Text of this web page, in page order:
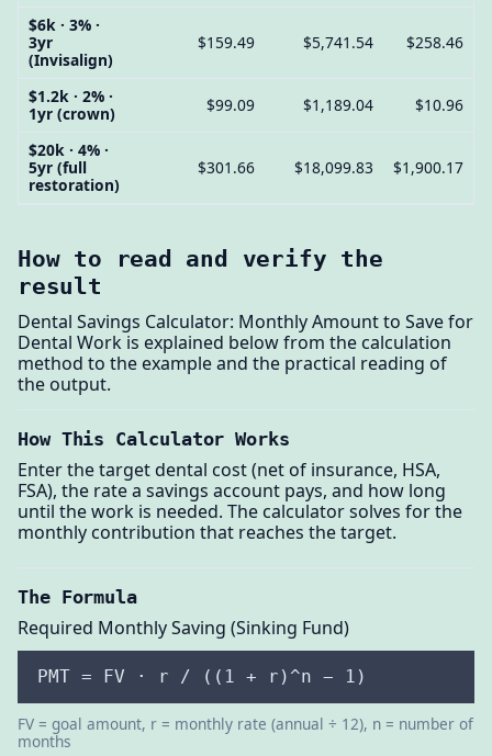
$6k · 3% ·
3yr
(Invisalign)
$159.49 $5,741.54 $258.46
$1.2k · 2% ·
1yr (crown)
$99.09 $1,189.04 $10.96
$20k · 4% ·
5yr (full
restoration)
$301.66 $18,099.83 $1,900.17
How to read and verify the
result
Dental Savings Calculator: Monthly Amount to Save for
Dental Work is explained below from the calculation
method to the example and the practical reading of
the output.
How This Calculator Works
Enter the target dental cost (net of insurance, HSA,
FSA), the rate a savings account pays, and how long
until the work is needed. The calculator solves for the
monthly contribution that reaches the target.
The Formula
Required Monthly Saving (Sinking Fund)
PMT = FV · r / ((1 + r)^n − 1)
FV = goal amount, r = monthly rate (annual ÷ 12), n = number of
months